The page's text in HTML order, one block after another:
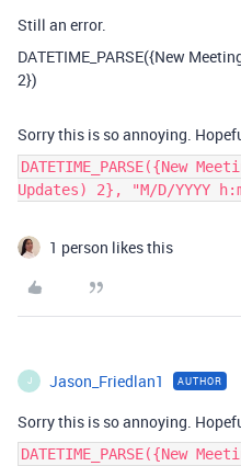
Still an error.
DATETIME_PARSE({New
2})
Sorry this is so annoying.
DATETIME_PARSE({New
Updates) 2}, "M/D/YYYY
1 person likes this
J Jason_Friedlan1 AUTHOR
Sorry this is so annoying.
DATETIME_PARSE({New